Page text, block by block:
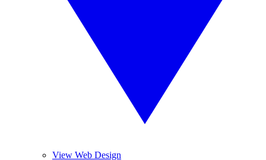
View Web Design